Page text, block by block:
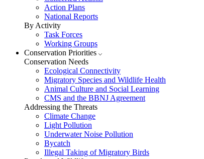
Action Plans
National Reports
By Activity
Task Forces
Working Groups
Conservation Priorities
Conservation Needs
Ecological Connectivity
Migratory Species and Wildlife Health
Animal Culture and Social Learning
CMS and the BBNJ Agreement
Addressing the Threats
Climate Change
Light Pollution
Underwater Noise Pollution
Bycatch
Illegal Taking of Migratory Birds